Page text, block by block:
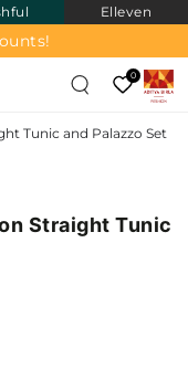
Elleven
0
Tunic and Palazzo Set
Straight Tunic